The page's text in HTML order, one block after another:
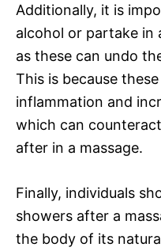
Additionally, it is
alcohol or partake in
as these can undo
This is because
inflammation and
which can
after in a massage.
Finally, individuals
showers after a
the body of its